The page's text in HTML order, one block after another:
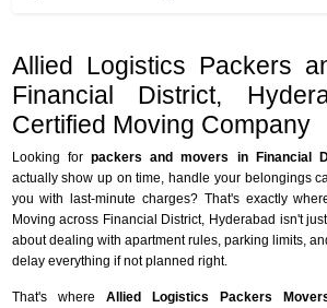
Allied Logistics Packers
Financial District,
Certified Moving Company
Looking forpackers and movers in Financial
actually show up on time, handle your belongings
you with last-minute charges? That's exactly
Moving across Financial District, Hyderabad isn't
about dealing with apartment rules, parking limits,
delay everything if not planned right.
That's where Allied Logistics Packers